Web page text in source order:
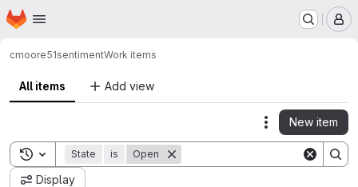
Skip to main content
Homepage
cmoore51sentimentWork items
All items Add view
Actions
New item
Toggle search history
State is Open
Display